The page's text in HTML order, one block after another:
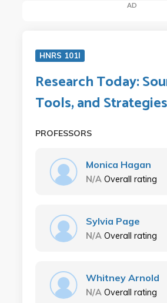
AD
HNRS 101I
Research Today:
Tools, and Strategies
PROFESSORS
Monica Hagan
N/A Overall rating
Sylvia Page
N/A Overall rating
Whitney Arnold
N/A Overall rating